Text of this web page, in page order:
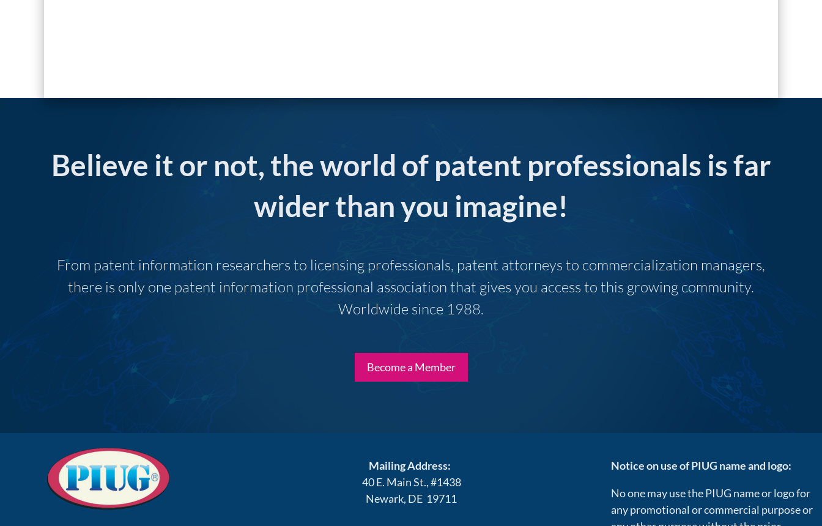
Believe it or not, the world of patent professionals is far
wider than you imagine!
From patent information researchers to licensing professionals, patent attorneys to commercialization managers,
there is only one patent information professional association that gives you access to this growing community.
Worldwide since 1988.
Become a Member
Mailing Address:
40 E. Main St., #1438
Newark, DE 19711
Notice on use of PIUG name and logo:
No one may use the PIUG name or logo for
any promotional or commercial purpose or